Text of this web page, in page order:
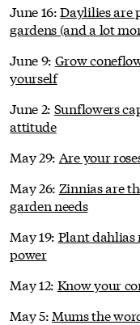
June 16:Daylilies are
gardens (and a lot
June 9: Grow
yourself
June 2: Sunflowers
attitude
May 29: Are your
May 26: Zinnias are
garden needs
May 19: Plant
power
May 12: Know your
May 5: Mums the